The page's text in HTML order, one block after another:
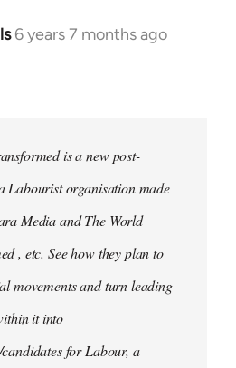
6 years 7 months ago
is a new post-
Labourist organisation made
Media and The World
, etc. See how they plan to
movements and turn leading
it into
for Labour, a